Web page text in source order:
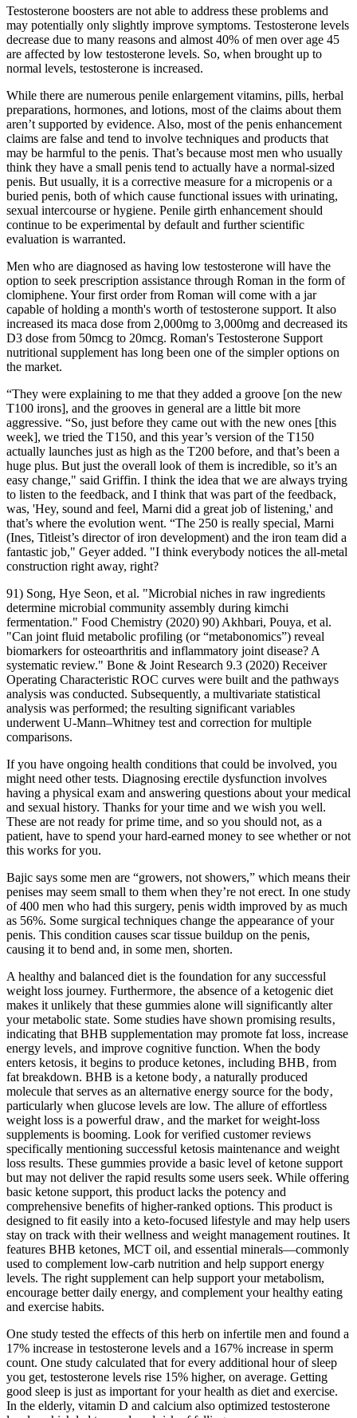
Testosterone boosters are not able to address these problems and
may potentially only slightly improve symptoms. Testosterone levels
decrease due to many reasons and almost 40% of men over age 45
are affected by low testosterone levels. So, when brought up to
normal levels, testosterone is increased.
While there are numerous penile enlargement vitamins, pills, herbal
preparations, hormones, and lotions, most of the claims about them
aren’t supported by evidence. Also, most of the penis enhancement
claims are false and tend to involve techniques and products that
may be harmful to the penis. That’s because most men who usually
think they have a small penis tend to actually have a normal-sized
penis. But usually, it is a corrective measure for a micropenis or a
buried penis, both of which cause functional issues with urinating,
sexual intercourse or hygiene. Penile girth enhancement should
continue to be experimental by default and further scientific
evaluation is warranted.
Men who are diagnosed as having low testosterone will have the
option to seek prescription assistance through Roman in the form of
clomiphene. Your first order from Roman will come with a jar
capable of holding a month's worth of testosterone support. It also
increased its maca dose from 2,000mg to 3,000mg and decreased its
D3 dose from 50mcg to 20mcg. Roman's Testosterone Support
nutritional supplement has long been one of the simpler options on
the market.
“They were explaining to me that they added a groove [on the new
T100 irons], and the grooves in general are a little bit more
aggressive. “So, just before they came out with the new ones [this
week], we tried the T150, and this year’s version of the T150
actually launches just as high as the T200 before, and that’s been a
huge plus. But just the overall look of them is incredible, so it’s an
easy change," said Griffin. I think the idea that we are always trying
to listen to the feedback, and I think that was part of the feedback,
was, 'Hey, sound and feel, Marni did a great job of listening,' and
that’s where the evolution went. “The 250 is really special, Marni
(Ines, Titleist’s director of iron development) and the iron team did a
fantastic job," Geyer added. "I think everybody notices the all-metal
construction right away, right?
91) Song, Hye Seon, et al. "Microbial niches in raw ingredients
determine microbial community assembly during kimchi
fermentation." Food Chemistry (2020) 90) Akhbari, Pouya, et al.
"Can joint fluid metabolic profiling (or “metabonomics”) reveal
biomarkers for osteoarthritis and inflammatory joint disease? A
systematic review." Bone & Joint Research 9.3 (2020) Receiver
Operating Characteristic ROC curves were built and the pathways
analysis was conducted. Subsequently, a multivariate statistical
analysis was performed; the resulting significant variables
underwent U-Mann–Whitney test and correction for multiple
comparisons.
If you have ongoing health conditions that could be involved, you
might need other tests. Diagnosing erectile dysfunction involves
having a physical exam and answering questions about your medical
and sexual history. Thanks for your time and we wish you well.
These are not ready for prime time, and so you should not, as a
patient, have to spend your hard-earned money to see whether or not
this works for you.
Bajic says some men are “growers, not showers,” which means their
penises may seem small to them when they’re not erect. In one study
of 400 men who had this surgery, penis width improved by as much
as 56%. Some surgical techniques change the appearance of your
penis. This condition causes scar tissue buildup on the penis,
causing it to bend and, in some men, shorten.
A healthy and balanced diet is the foundation for any successful
weight loss journey. Furthermore‚ the absence of a ketogenic diet
makes it unlikely that these gummies alone will significantly alter
your metabolic state. Some studies have shown promising results‚
indicating that BHB supplementation may promote fat loss‚ increase
energy levels‚ and improve cognitive function. When the body
enters ketosis‚ it begins to produce ketones‚ including BHB‚ from
fat breakdown. BHB is a ketone body‚ a naturally produced
molecule that serves as an alternative energy source for the body‚
particularly when glucose levels are low. The allure of effortless
weight loss is a powerful draw‚ and the market for weight-loss
supplements is booming. Look for verified customer reviews
specifically mentioning successful ketosis maintenance and weight
loss results. These gummies provide a basic level of ketone support
but may not deliver the rapid results some users seek. While offering
basic ketone support, this product lacks the potency and
comprehensive benefits of higher-ranked options. This product is
designed to fit easily into a keto-focused lifestyle and may help users
stay on track with their wellness and weight management routines. It
features BHB ketones, MCT oil, and essential minerals—commonly
used to complement low-carb nutrition and help support energy
levels. The right supplement can help support your metabolism,
encourage better daily energy, and complement your healthy eating
and exercise habits.
One study tested the effects of this herb on infertile men and found a
17% increase in testosterone levels and a 167% increase in sperm
count. One study calculated that for every additional hour of sleep
you get, testosterone levels rise 15% higher, on average. Getting
good sleep is just as important for your health as diet and exercise.
In the elderly, vitamin D and calcium also optimized testosterone